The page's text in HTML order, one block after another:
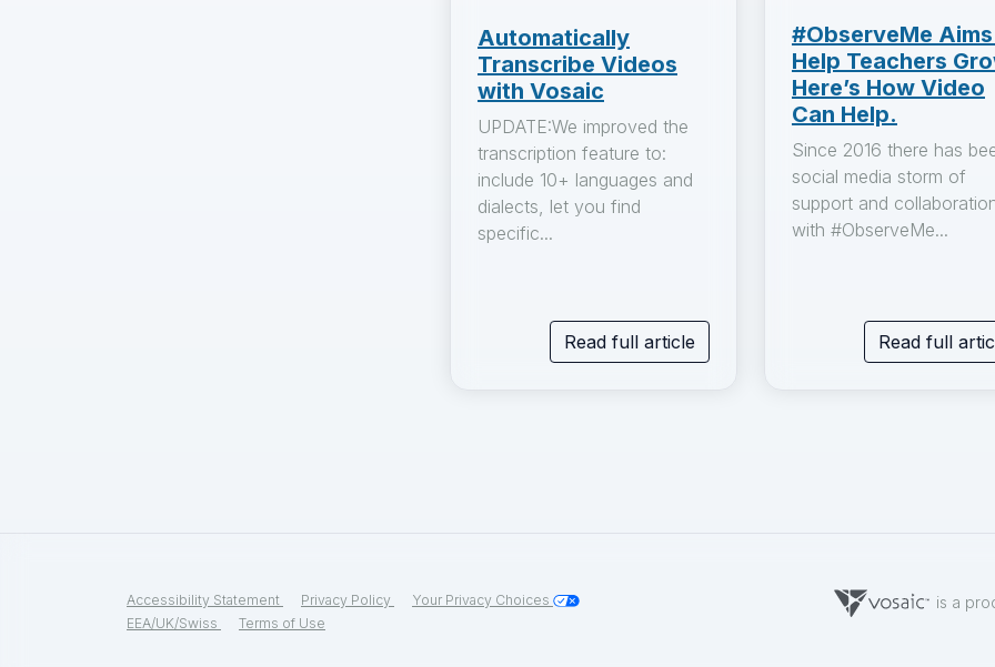
Automatically
Transcribe Videos
with Vosaic
UPDATE:We improved the
transcription feature to:
include 10+ languages and
dialects, let you find
specific...
Read full article
#ObserveMe
Help Teachers
Here’s How Video
Can Help.
Since 2016 there has
social media storm of
support and
with #ObserveMe...
Read full
Accessibility Statement Privacy Policy
Your Privacy Choices
EEA/UK/Swiss
Terms of Use
is a